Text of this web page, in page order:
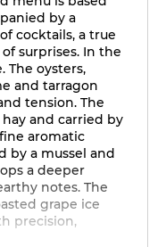
by a
cocktails, a true
surprises. In the
The oysters,
and tarragon
tension. The
and carried by
aromatic
by a mussel and
a deeper
notes. The
grape ice
precision,